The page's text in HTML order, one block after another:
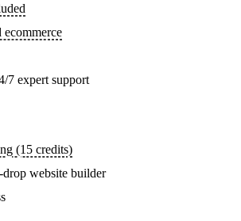
ecommerce
7 expert support
(15 credits)
website builder